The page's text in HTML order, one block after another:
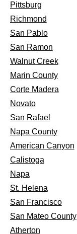
Pittsburg
Richmond
San Pablo
San Ramon
Walnut Creek
Marin County
Corte Madera
Novato
San Rafael
Napa County
American Canyon
Calistoga
Napa
St. Helena
San Francisco
San Mateo County
Atherton